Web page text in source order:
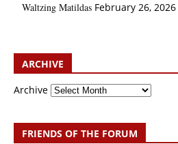
Waltzing Matildas February 26, 2026
ARCHIVE
Archive
FRIENDS OF THE FORUM